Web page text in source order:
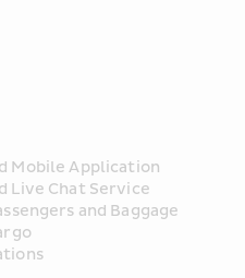
Mobile Application
Live Chat Service
and Baggage